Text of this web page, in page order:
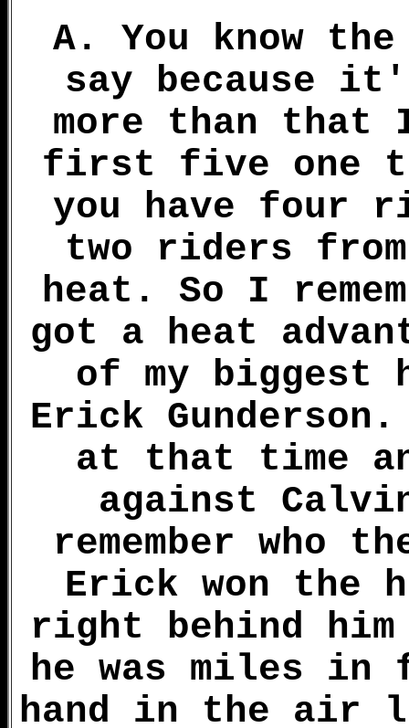
A. You know
say because
more than that I
first five one
you have four
two riders
heat. So I
got a heat
of my biggest
Erick
at that time
against
remember who
Erick won the
right behind
he was miles in
hand in the air